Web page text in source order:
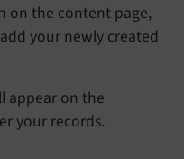
on the content page,
your newly created
appear on the
your records.